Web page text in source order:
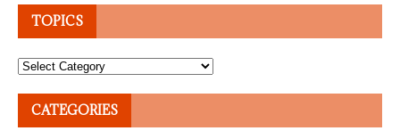
TOPICS
Topics
CATEGORIES